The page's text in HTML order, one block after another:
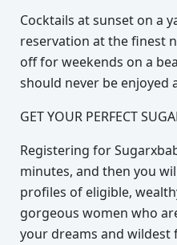
Cocktails at sunset on a
reservation at the finest
off for weekends on a
should never be enjoyed
GET YOUR PERFECT
Registering for
minutes, and then you
profiles of eligible,
gorgeous women who
your dreams and wildest